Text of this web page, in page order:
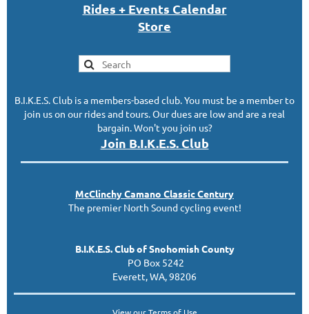
Rides + Events Calendar
Store
B.I.K.E.S. Club is a members-based club. You must be a member to
join us on our rides and tours. Our dues are low and are a real
bargain. Won't you join us?
Join B.I.K.E.S. Club
McClinchyCamano ClassicCentury
The premier North Sound cycling event!
B.I.K.E.S. Club of Snohomish County
PO Box 5242
Everett, WA, 98206